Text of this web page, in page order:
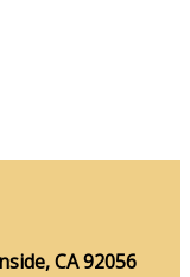
CA 92056